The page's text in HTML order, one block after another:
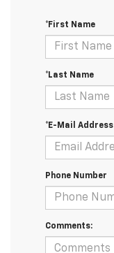
*First Name
*Last Name
*E-Mail Address
Phone Number
Comments: